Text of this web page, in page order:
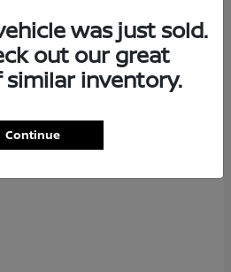
was just sold.
out our great
inventory.
Continue